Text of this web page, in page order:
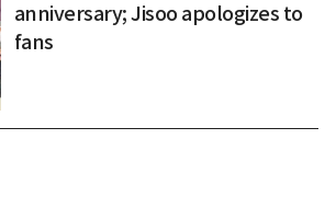
anniversary; Jisoo apologizes to
fans